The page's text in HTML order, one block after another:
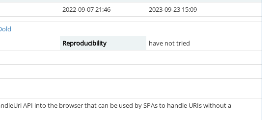
2022-09-07 21:46 2023-09-23 15:09
Reproducibility
have not tried
API into the browser that can be used by SPAs to handle URIs without a